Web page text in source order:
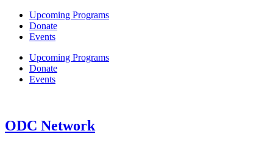
Skip
content
Upcoming Programs
Donate
Events
Upcoming Programs
Donate
Events
ODC Network